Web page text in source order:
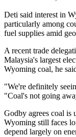
Deti said interest in
particularly among
fuel supplies amid
A recent trade
Malaysia's largest
Wyoming coal, he
"We're definitely
"Coal's not going
Godby agrees coal is
Wyoming still faces
depend largely on